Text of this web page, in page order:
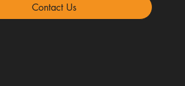
Contact Us